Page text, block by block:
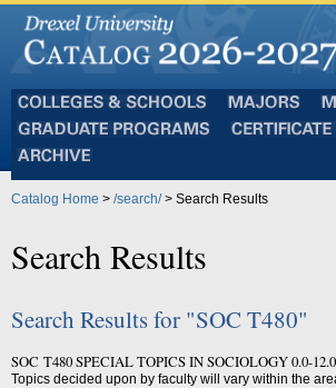
and
Schools
Programs
Catalog Home > /search/> Search Results
Search Results
Search Results for "SOC T480"
SOC T480 SPECIAL TOPICS IN SOCIOLOGY 0.0-
Topics decided upon by faculty will vary within the